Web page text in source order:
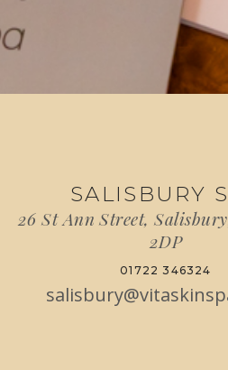
SALISBURY
26 St Ann Street,
2DP
01722 346324